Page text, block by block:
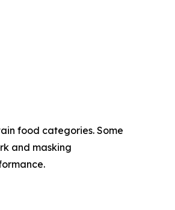
food categories. Some
and masking